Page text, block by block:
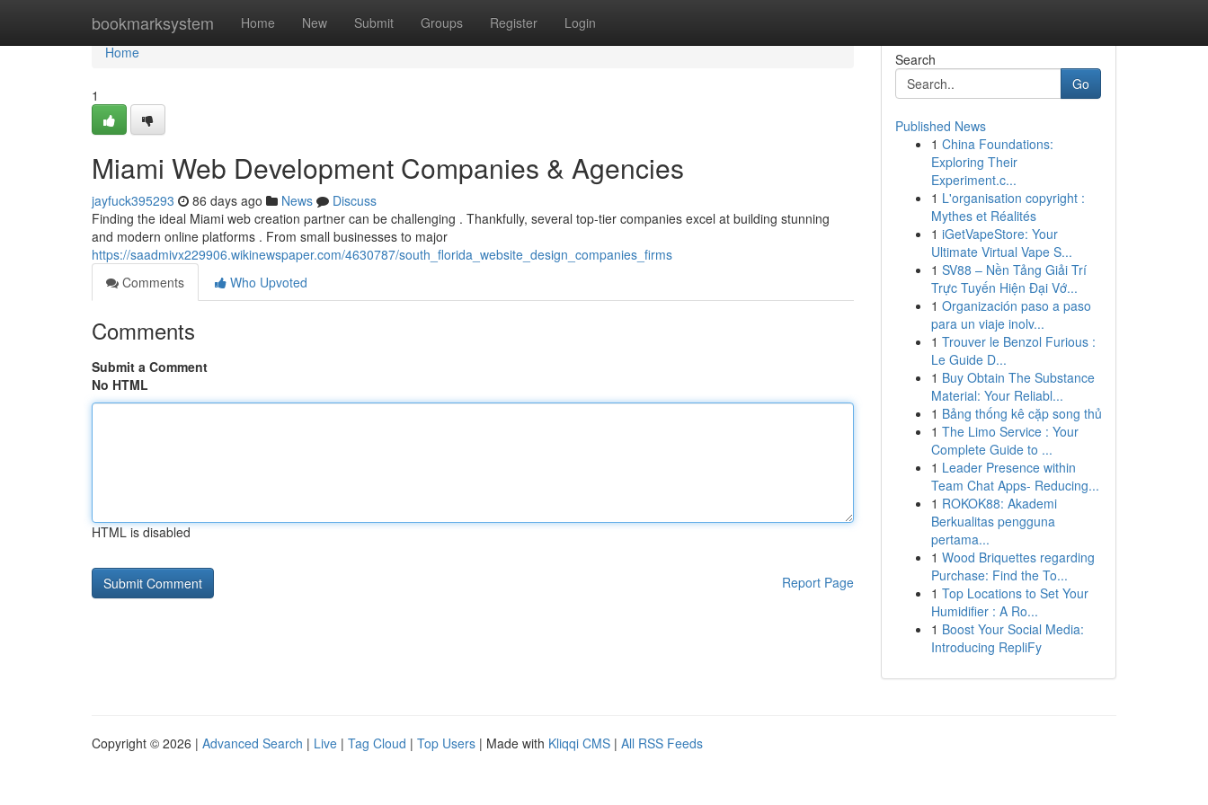
bookmarksystem Home New Submit Groups Register Login
Home
Home
1
Miami Web Development Companies & Agencies
jayfuck395293 86 days ago News
Discuss
Finding the ideal Miami web creation partner can be challenging . Thankfully, several top-tier companies excel at building stunning
and modern online platforms . From small businesses to major
https://saadmivx229906.wikinewspaper.com/4630787/south_florida_website_design_companies_firms
Comments
Who Upvoted
Comments
Submit a Comment
No HTML
HTML is disabled
Report Page
Search
Go
Published News
1 China Foundations:
Exploring Their
Experiment.c...
1 L'organisation copyright :
Mythes et Réalités
1 iGetVapeStore: Your
Ultimate Virtual Vape S...
1 SV88 – Nền Tảng Giải Trí
Trực Tuyến Hiện Đại Vớ...
1 Organización paso a paso
para un viaje inolv...
1 Trouver le Benzol Furious :
Le Guide D...
1 Buy Obtain The Substance
Material: Your Reliabl...
1 Bảng thống kê cặp song thủ
1 The Limo Service : Your
Complete Guide to ...
1 Leader Presence within
Team Chat Apps- Reducing...
1 ROKOK88: Akademi
Berkualitas pengguna
pertama...
1 Wood Briquettes regarding
Purchase: Find the To...
1 Top Locations to Set Your
Humidifier : A Ro...
1 Boost Your Social Media:
Introducing RepliFy
Copyright © 2026 | Advanced Search | Live | Tag Cloud | Top Users | Made with Kliqqi CMS | All RSS Feeds